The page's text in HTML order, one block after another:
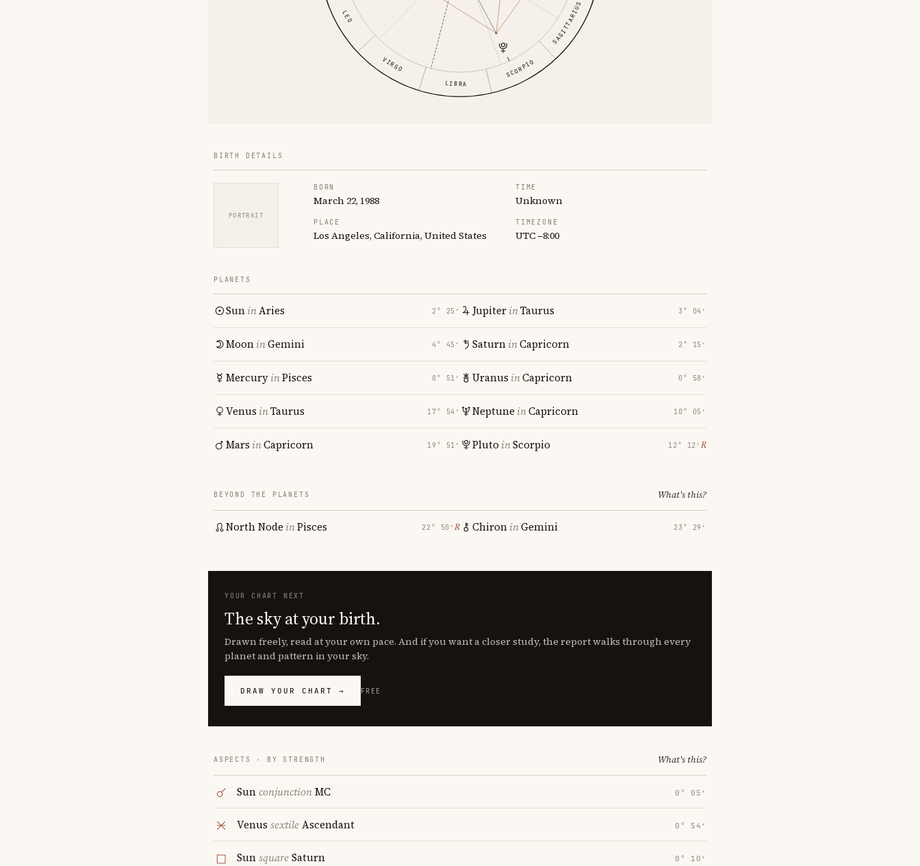
LEO
VIRGO
LIBRA
SCORPIO
SAGITTARIUS
BIRTH DETAILS
PORTRAIT
BORN
March 22, 1988
TIME
Unknown
PLACE
Los Angeles, California, United States
TIMEZONE
UTC −8:00
PLANETS
SuninAries 2° 25′
MooninGemini 4° 45′
MercuryinPisces 8° 51′
Venus inTaurus 17° 54′
Mars inCapricorn 19° 51′
JupiterinTaurus 3° 04′
SaturninCapricorn 2° 15′
Uranus inCapricorn 0° 58′
Neptune inCapricorn 10° 05′
Pluto inScorpio 12° 12′ ℞
BEYOND THE PLANETS What's this?
North Node inPisces 22° 50′ ℞ ChironinGemini 23° 29′
YOUR CHART NEXT
The sky at your birth.
Drawn freely, read at your own pace. And if you want a closer study, the report walks through every
planet and pattern in your sky.
DRAW YOUR CHART → FREE
ASPECTS · BY STRENGTH What's this?
SunconjunctionMC 0° 05′
Venus sextileAscendant 0° 54′
SunsquareSaturn 0° 10′